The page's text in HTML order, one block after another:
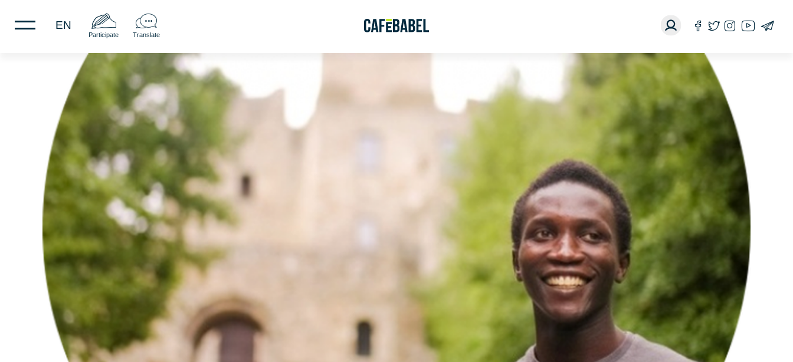
Participate Translate
EN